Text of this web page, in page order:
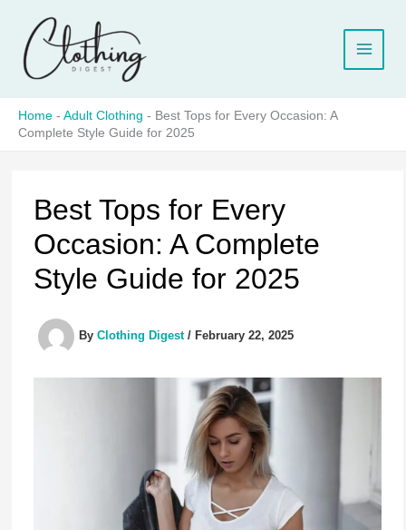
content
Home - Adult Clothing - Best Tops for Every Occasion: A
Complete Style Guide for 2025
Best Tops for Every
Occasion: A Complete
Style Guide for 2025
By Clothing Digest / February 22, 2025